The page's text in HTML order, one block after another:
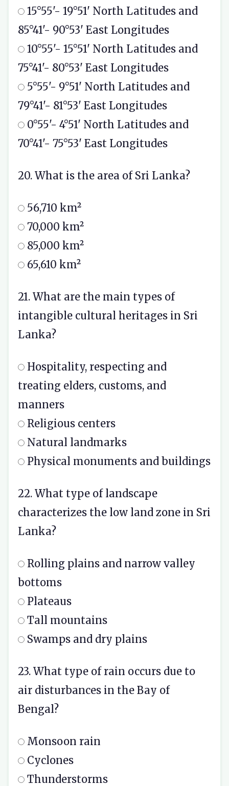
15°55'- 19°51' North Latitudes and
85°41'- 90°53' East Longitudes
10°55'- 15°51' North Latitudes and
75°41'- 80°53' East Longitudes
5°55'- 9°51' North Latitudes and
79°41'- 81°53' East Longitudes
0°55'- 4°51' North Latitudes and
70°41'- 75°53' East Longitudes
20. What is the area of Sri Lanka?
56,710 km²
70,000 km²
85,000 km²
65,610 km²
21. What are the main types of
intangible cultural heritages in Sri
Lanka?
Hospitality, respecting and
treating elders, customs, and
manners
Religious centers
Natural landmarks
Physical monuments and buildings
22. What type of landscape
characterizes the low land zone in Sri
Lanka?
Rolling plains and narrow valley
bottoms
Plateaus
Tall mountains
Swamps and dry plains
23. What type of rain occurs due to
air disturbances in the Bay of
Bengal?
Monsoon rain
Cyclones
Thunderstorms